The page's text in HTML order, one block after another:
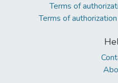
Terms of
Terms of